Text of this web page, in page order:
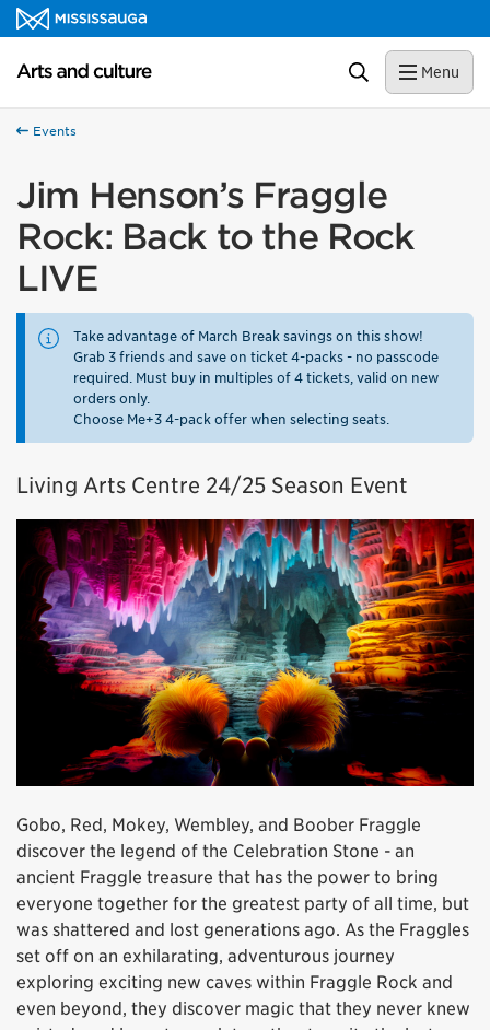
Skip to content
Arts and culture Homepage Search Menu
Events
Jim Henson’s Fraggle
Rock: Back to the Rock
LIVE
Take advantage of March Break savings on this show!
Grab 3 friends and save on ticket 4-packs - no passcode
required. Must buy in multiples of 4 tickets, valid on new
orders only.
Choose Me+3 4-pack offer when selecting seats.
Living Arts Centre 24/25 Season Event
Gobo, Red, Mokey, Wembley, and Boober Fraggle
discover the legend of the Celebration Stone - an
ancient Fraggle treasure that has the power to bring
everyone together for the greatest party of all time, but
was shattered and lost generations ago. As the Fraggles
set off on an exhilarating, adventurous journey
exploring exciting new caves within Fraggle Rock and
even beyond, they discover magic that they never knew